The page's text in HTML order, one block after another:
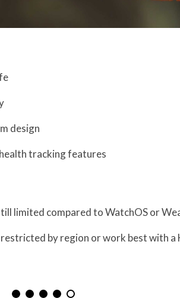
design
tracking features
limited compared to WatchOS or
by region or work best with a